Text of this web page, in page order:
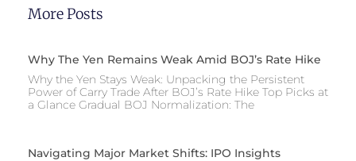
More Posts
Why The Yen Remains Weak Amid BOJ’s Rate Hike
Why the Yen Stays Weak: Unpacking the Persistent
Power of Carry Trade After BOJ’s Rate Hike Top Picks at
a Glance Gradual BOJ Normalization: The
Navigating Major Market Shifts: IPO Insights